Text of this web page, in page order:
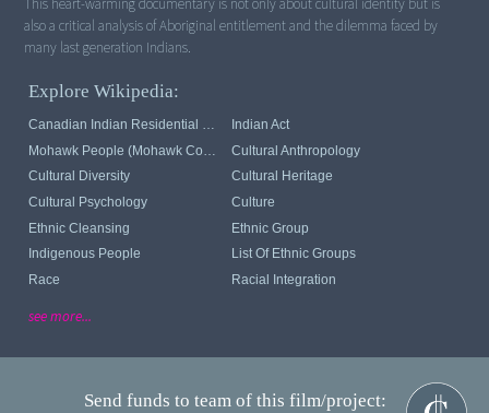
This heart-warming documentary is not only about cultural identity but is
also a critical analysis of Aboriginal entitlement and the dilemma faced by
many last generation Indians.
Explore Wikipedia:
Canadian Indian Residential School System
Indian Act
Mohawk People (Mohawk Communities)
Cultural Anthropology
Cultural Diversity
Cultural Heritage
Cultural Psychology
Culture
Ethnic Cleansing
Ethnic Group
Indigenous People
List Of Ethnic Groups
Race
Racial Integration
see more...
Send funds to team of this film/project: